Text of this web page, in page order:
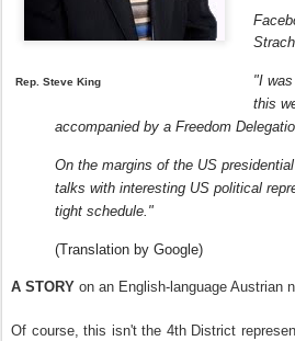
Rep. Steve King
"I
this
accompanied by a Freedom
On the margins of the US
talks with interesting US political
tight schedule."
(Translation by Google)
A STORY on an English-language Austrian
Of course, this isn't the 4th District